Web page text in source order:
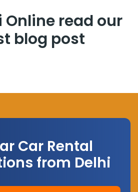
Online read our
blog post
Car Rental
from Delhi